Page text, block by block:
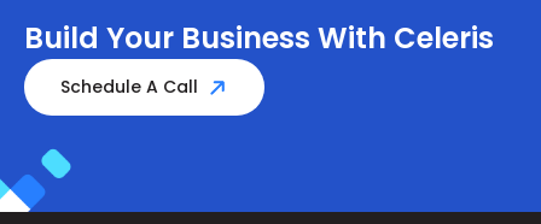
Build Your Business With Celeris
Schedule A Call